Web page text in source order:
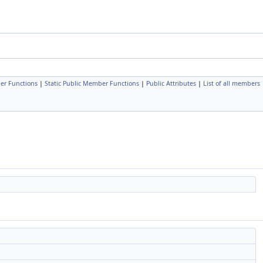
Functions | Static Public Member Functions | Public Attributes | List of all members